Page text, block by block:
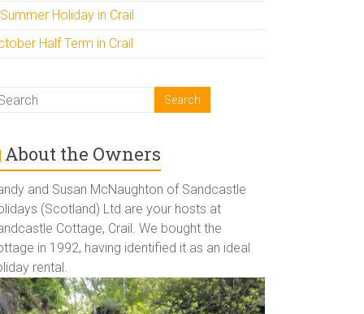
Holiday in Crail
Half Term in Crail
About the Owners
and Susan McNaughton of Sandcastle
(Scotland) Ltd are your hosts at
Cottage, Crail. We bought the
in 1992, having identified it as an ideal
rental.